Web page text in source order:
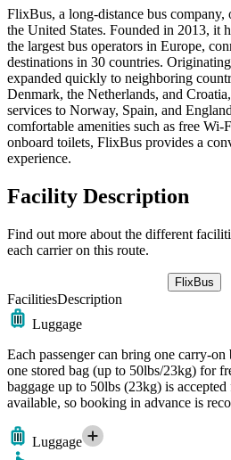
FlixBus, a long-distance bus company,
the United States. Founded in 2013, it
the largest bus operators in Europe,
destinations in 30 countries.
expanded quickly to neighboring
Denmark, the Netherlands, and
services to Norway, Spain, and
comfortable amenities such as free Wi-
onboard toilets, FlixBus provides a
experience.
Facility Description
Find out more about the different
each carrier on this route.
FlixBus
FacilitiesDescription
Luggage
Each passenger can bring one carry-
one stored bag (up to 50lbs/23kg) for
baggage up to 50lbs (23kg) is
available, so booking in advance is
Luggage